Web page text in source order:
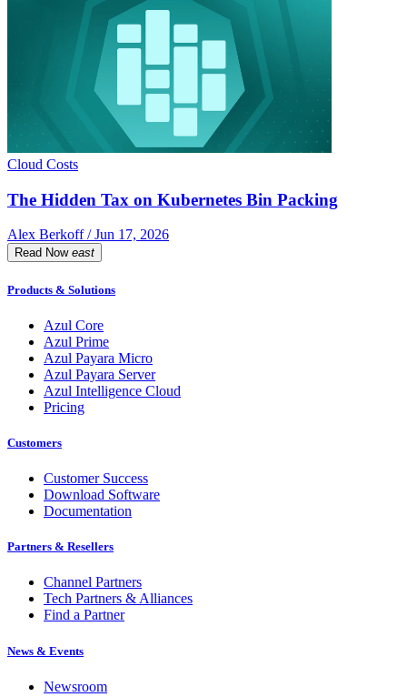
Cloud Costs
The Hidden Tax on Kubernetes Bin Packing
Alex Berkoff / Jun 17, 2026
Read Now east
Products & Solutions
Azul Core
Azul Prime
Azul Payara Micro
Azul Payara Server
Azul Intelligence Cloud
Pricing
Customers
Customer Success
Download Software
Documentation
Partners & Resellers
Channel Partners
Tech Partners & Alliances
Find a Partner
News & Events
Newsroom